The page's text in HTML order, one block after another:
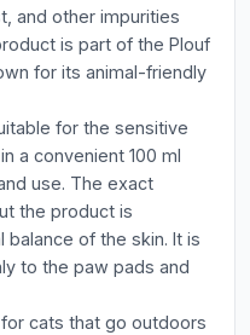
and other impurities
is part of the Plouf
for its animal-friendly
for the sensitive
a convenient 100 ml
use. The exact
the product is
of the skin. It is
to the paw pads and
cats that go outdoors